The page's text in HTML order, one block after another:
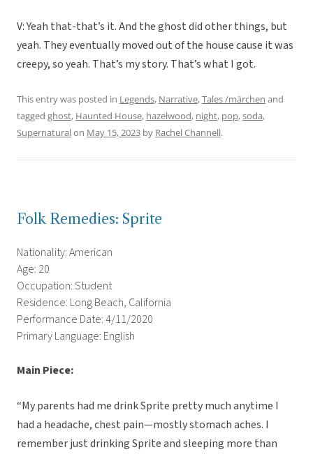
V: Yeah that-that’s it. And the ghost did other things, but
yeah. They eventually moved out of the house cause it was
creepy, so yeah. That’s my story. That’s what I got.
This entry was posted in Legends, Narrative,Tales /märchen and
tagged ghost, Haunted House, hazelwood, night, pop,soda,
Supernaturalon May 15, 2023 by Rachel Channell.
Folk Remedies: Sprite
Nationality: American
Age: 20
Occupation: Student
Residence: Long Beach, California
Performance Date: 4/11/2020
Primary Language: English
Main Piece:
“My parents had me drink Sprite pretty much anytime I
had a headache, chest pain—mostly stomach aches. I
remember just drinking Sprite and sleeping more than